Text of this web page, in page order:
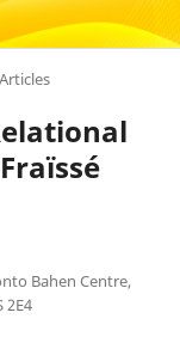
Articles
Bahen Centre,
2E4